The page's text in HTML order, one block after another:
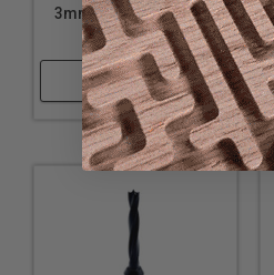
3mm D x 70mm Long x
10x25mm SHK
Shop Now